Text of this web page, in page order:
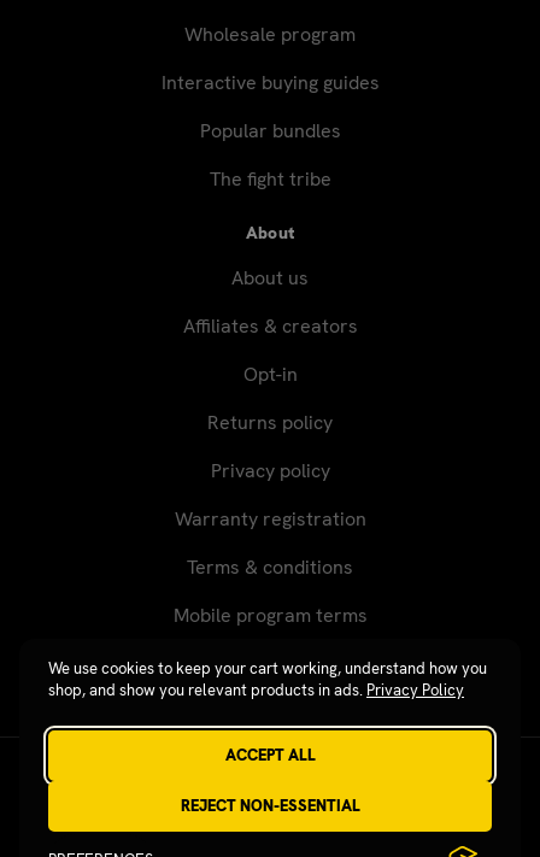
We use cookies to keep your cart working, understand how you
shop, and show you relevant products in ads. Privacy Policy
ACCEPT ALL
REJECT NON-ESSENTIAL
Wholesale program
Interactive buying guides
Popular bundles
The fight tribe
About
About us
Affiliates & creators
Opt-in
Returns policy
Privacy policy
Warranty registration
Terms & conditions
Mobile program terms